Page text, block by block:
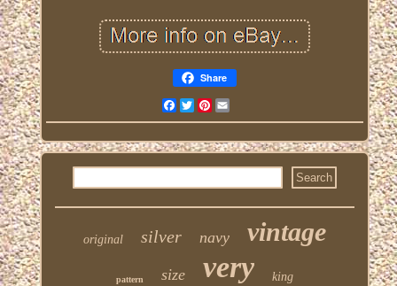
Share
FacebookTwitterPinterest
original silver navy vintage
pattern size very king